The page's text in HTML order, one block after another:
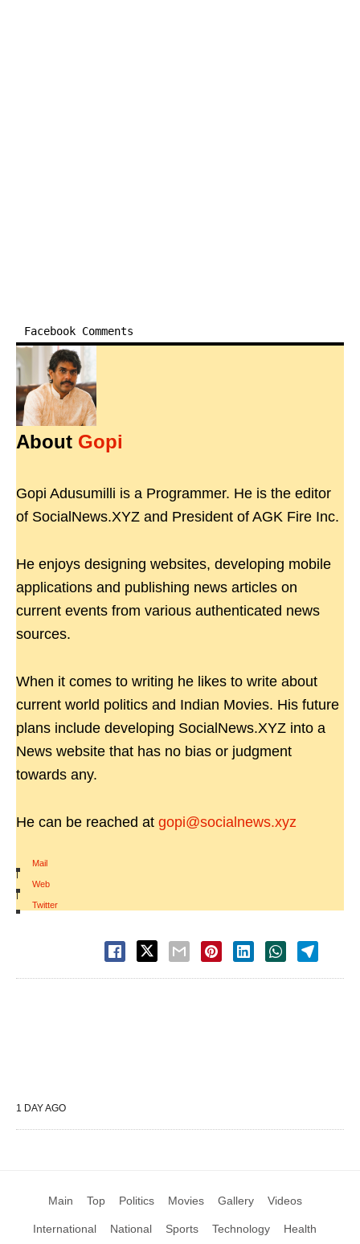
Facebook Comments
About Gopi
Gopi Adusumilli is a Programmer. He is the editor
of SocialNews.XYZ and President of AGK Fire Inc.
He enjoys designing websites, developing mobile
applications and publishing news articles on
current events from various authenticated news
sources.
When it comes to writing he likes to write about
current world politics and Indian Movies. His future
plans include developing SocialNews.XYZ into a
News website that has no bias or judgment
towards any.
He can be reached at gopi@socialnews.xyz
Mail
|
Web
|
Twitter
1 DAY AGO
Main Top Politics Movies Gallery Videos
International National Sports Technology Health